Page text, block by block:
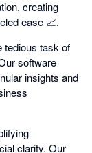
creating
ease 📈.
tedious task of
software
insights and
clarity. Our